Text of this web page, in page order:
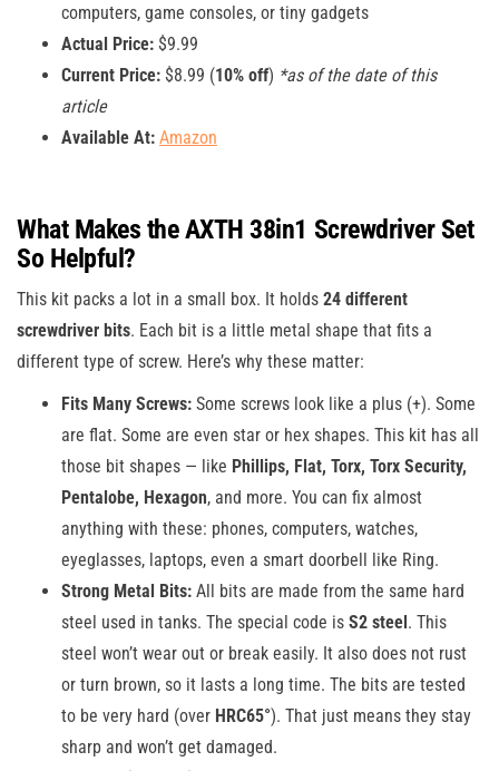
computers, game consoles, or tiny gadgets
Actual Price: $9.99
Current Price: $8.99 (10% off) *as of the date of this
article
Available At: Amazon
What Makes the AXTH 38in1 Screwdriver Set
So Helpful?
This kit packs a lot in a small box. It holds 24 different
screwdriver bits. Each bit is a little metal shape that fits a
different type of screw. Here’s why these matter:
Fits Many Screws: Some screws look like a plus (+). Some
are flat. Some are even star or hex shapes. This kit has all
those bit shapes — like Phillips, Flat, Torx, Torx Security,
Pentalobe, Hexagon, and more. You can fix almost
anything with these: phones, computers, watches,
eyeglasses, laptops, even a smart doorbell like Ring.
Strong Metal Bits: All bits are made from the same hard
steel used in tanks. The special code is S2 steel. This
steel won’t wear out or break easily. It also does not rust
or turn brown, so it lasts a long time. The bits are tested
to be very hard (over HRC65°). That just means they stay
sharp and won’t get damaged.